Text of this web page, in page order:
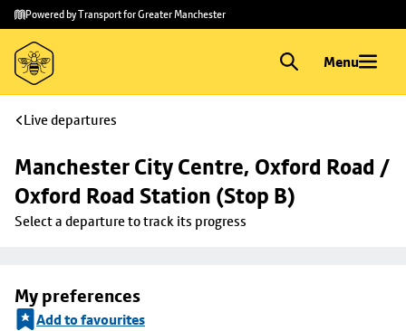
Skip to
main
content
Skip
to
footer
Powered by Transport for Greater Manchester
Menu
Live departures
Manchester City Centre, Oxford Road /
Oxford Road Station (Stop B)
Select a departure to track its progress
My preferences
Add to favourites